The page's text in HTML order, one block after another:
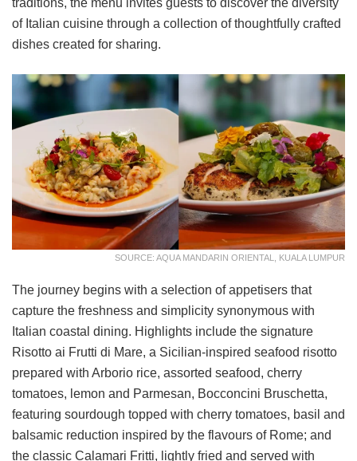
traditions, the menu invites guests to discover the diversity
of Italian cuisine through a collection of thoughtfully crafted
dishes created for sharing.
SOURCE: AQUA MANDARIN ORIENTAL, KUALA LUMPUR
The journey begins with a selection of appetisers that
capture the freshness and simplicity synonymous with
Italian coastal dining. Highlights include the signature
Risotto ai Frutti di Mare, a Sicilian-inspired seafood risotto
prepared with Arborio rice, assorted seafood, cherry
tomatoes, lemon and Parmesan, Bocconcini Bruschetta,
featuring sourdough topped with cherry tomatoes, basil and
balsamic reduction inspired by the flavours of Rome; and
the classic Calamari Fritti, lightly fried and served with